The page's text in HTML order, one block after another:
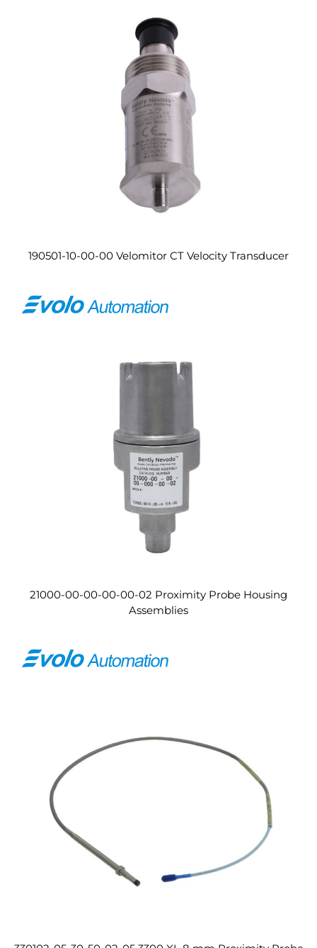
190501-10-00-00 Velomitor CT Velocity Transducer
21000-00-00-00-00-02 Proximity Probe Housing
Assemblies